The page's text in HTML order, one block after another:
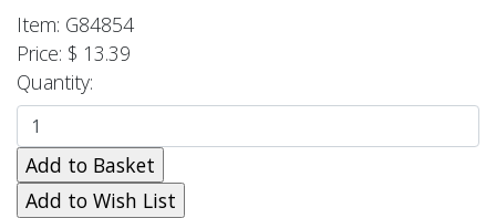
Item: G84854
Price: $ 13.39
Quantity: